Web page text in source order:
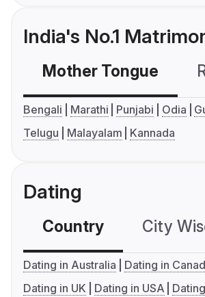
India's No.1
Mother Tongue
Bengali Marathi Punjabi Odia
Telugu
Malayalam Kannada
Dating
Country City
Dating in Australia
Dating in
Dating in UK
Dating in USA